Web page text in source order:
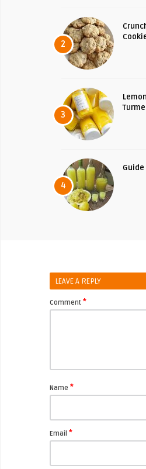
2
3
4
LEAVE A REPLY
Comment *
Name *
Email *